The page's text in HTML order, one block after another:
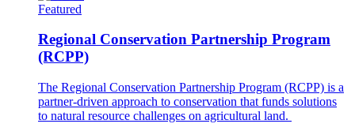
Featured
Regional Conservation Partnership Program
(RCPP)
The Regional Conservation Partnership Program (RCPP) is a
partner-driven approach to conservation that funds solutions
to natural resource challenges on agricultural land.